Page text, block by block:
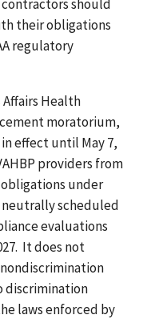
should
their obligations
regulatory
Affairs Health
moratorium,
effect until May 7,
providers from
under
neutrally scheduled
evaluations
It does not
discrimination
laws enforced by